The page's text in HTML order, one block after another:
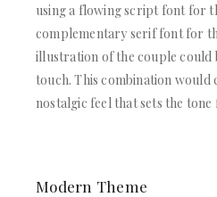
using a flowing script font for
complementary serif font for
illustration of the couple could
touch. This combination would
nostalgic feel that sets the
Modern Theme